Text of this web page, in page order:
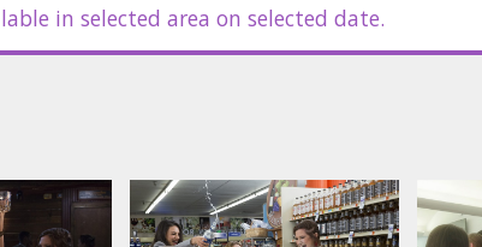
in selected area on selected date.